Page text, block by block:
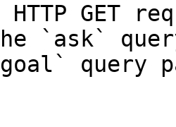
HTTP GET
`ask`
query